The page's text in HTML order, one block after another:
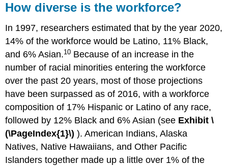
How diverse is the workforce?
In 1997, researchers estimated that by the year 2020,
14% of the workforce would be Latino, 11% Black,
and 6% Asian.10 Because of an increase in the
number of racial minorities entering the workforce
over the past 20 years, most of those projections
have been surpassed as of 2016, with a workforce
composition of 17% Hispanic or Latino of any race,
followed by 12% Black and 6% Asian (see Exhibit\
(\PageIndex{1}\) ). American Indians, Alaska
Natives, Native Hawaiians, and Other Pacific
Islanders together made up a little over 1% of the